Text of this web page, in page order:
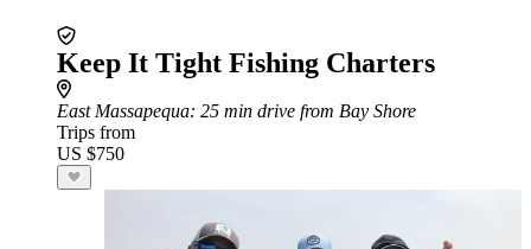
Keep It Tight Fishing Charters
East Massapequa: 25 min drive from Bay Shore
Trips from
US $750